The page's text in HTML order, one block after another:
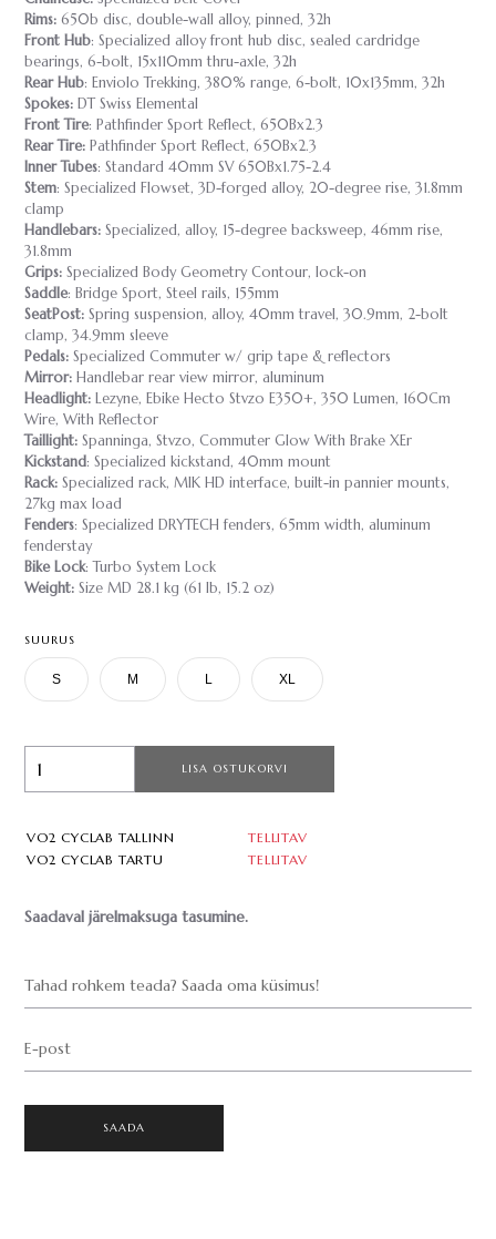
Rims: 650b disc, double-wall alloy, pinned, 32h
Front Hub: Specialized alloy front hub disc, sealed cardridge
bearings, 6-bolt, 15x110mm thru-axle, 32h
Rear Hub: Enviolo Trekking, 380% range, 6-bolt, 10x135mm, 32h
Spokes: DT Swiss Elemental
Front Tire: Pathfinder Sport Reflect, 650Bx2.3
Rear Tire: Pathfinder Sport Reflect, 650Bx2.3
Inner Tubes: Standard 40mm SV 650Bx1.75-2.4
Stem: Specialized Flowset, 3D-forged alloy, 20-degree rise, 31.8mm
clamp
Handlebars: Specialized, alloy, 15-degree backsweep, 46mm rise,
31.8mm
Grips: Specialized Body Geometry Contour, lock-on
Saddle: Bridge Sport, Steel rails, 155mm
SeatPost: Spring suspension, alloy, 40mm travel, 30.9mm, 2-bolt
clamp, 34.9mm sleeve
Pedals: Specialized Commuter w/ grip tape & reflectors
Mirror: Handlebar rear view mirror, aluminum
Headlight: Lezyne, Ebike Hecto Stvzo E350+, 350 Lumen, 160Cm
Wire, With Reflector
Taillight: Spanninga, Stvzo, Commuter Glow With Brake XEr
Kickstand: Specialized kickstand, 40mm mount
Rack: Specialized rack, MIK HD interface, built-in pannier mounts,
27kg max load
Fenders: Specialized DRYTECH fenders, 65mm width, aluminum
fenderstay
Bike Lock: Turbo System Lock
Weight: Size MD 28.1 kg (61 lb, 15.2 oz)
SUURUS
S M L XL
LISA OSTUKORVI
VO2 CYCLAB TALLINN
TELLITAV
VO2 CYCLAB TARTU
TELLITAV
Saadaval järelmaksuga tasumine.
Tahad rohkem teada? Saada oma küsimus!
E-post
SAADA